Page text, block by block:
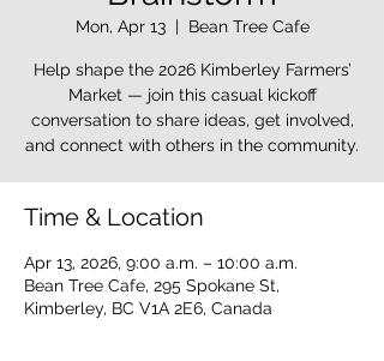
Mon, Apr 13
  |
Bean Tree Cafe
Help shape the 2026 Kimberley Farmers’
Market — join this casual kickoff
conversation to share ideas, get involved,
and connect with others in the community.
Time & Location
Apr 13, 2026, 9:00 a.m. – 10:00 a.m.
Bean Tree Cafe, 295 Spokane St,
Kimberley, BC V1A 2E6, Canada